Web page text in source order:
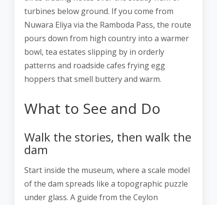
turbines below ground. If you come from
Nuwara Eliya via the Ramboda Pass, the route
pours down from high country into a warmer
bowl, tea estates slipping by in orderly
patterns and roadside cafes frying egg
hoppers that smell buttery and warm.
What to See and Do
Walk the stories, then walk the
dam
Start inside the museum, where a scale model
of the dam spreads like a topographic puzzle
under glass. A guide from the Ceylon